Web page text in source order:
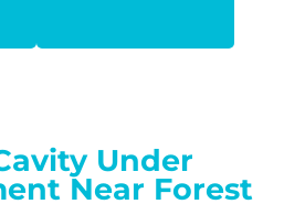
Under
Near Forest